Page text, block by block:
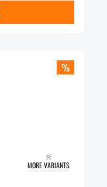
%
MORE VARIANTS